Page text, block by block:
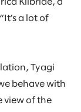
Kilbride, a
a lot of
Tyagi
behave with
view of the